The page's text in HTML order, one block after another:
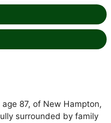
87, of New Hampton,
surrounded by family